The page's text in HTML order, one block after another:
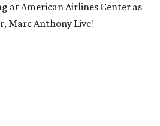
at American Airlines Center as
Marc Anthony Live!